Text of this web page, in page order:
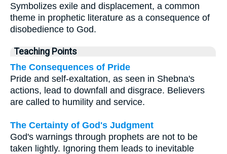
Symbolizes exile and displacement, a common
theme in prophetic literature as a consequence of
disobedience to God.
Teaching Points
The Consequences of Pride
Pride and self-exaltation, as seen in Shebna's
actions, lead to downfall and disgrace. Believers
are called to humility and service.
The Certainty of God's Judgment
God's warnings through prophets are not to be
taken lightly. Ignoring them leads to inevitable